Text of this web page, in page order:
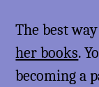
The best
her books.
becoming a